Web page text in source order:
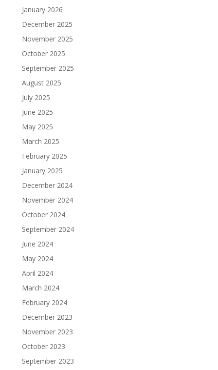
January 2026
December 2025
November 2025
October 2025
September 2025
August 2025
July 2025
June 2025
May 2025
March 2025
February 2025
January 2025
December 2024
November 2024
October 2024
September 2024
June 2024
May 2024
April 2024
March 2024
February 2024
December 2023
November 2023
October 2023
September 2023